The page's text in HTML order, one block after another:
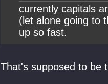
currently capitals
(let alone going to
up so fast.
That's supposed to be